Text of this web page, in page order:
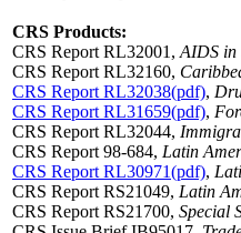
CRS Products:
CRS Report RL32001,AIDS in
CRS Report RL32160,
CRS Report RL32038(pdf),
CRS Report RL31659(pdf),
CRS Report RL32044,
CRS Report 98-684, Latin
CRS Report RL30971(pdf),
CRS Report RS21049, Latin
CRS Report RS21700, Special